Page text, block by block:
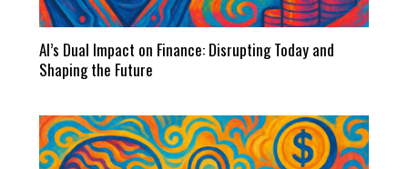
AI’s Dual Impact on Finance: Disrupting Today and
Shaping the Future